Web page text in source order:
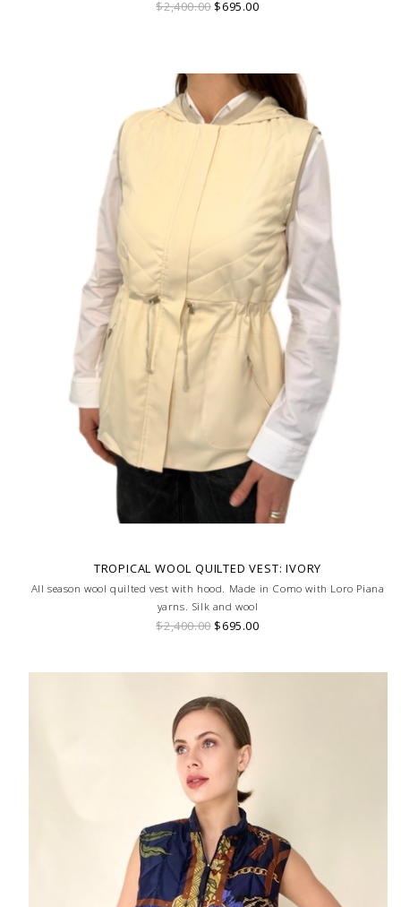
$2,400.00$695.00
TROPICAL WOOL QUILTED VEST: IVORY
All season wool quilted vest with hood. Made in Como with Loro Piana
yarns. Silk and wool
$2,400.00$695.00